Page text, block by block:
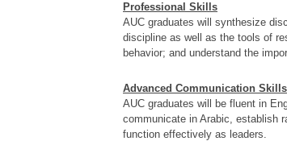
Professional Skills
AUC graduates will synthesize
discipline as well as the tools of
behavior; and understand the
Advanced Communication Skills
AUC graduates will be fluent in
communicate in Arabic, establish
function effectively as leaders.